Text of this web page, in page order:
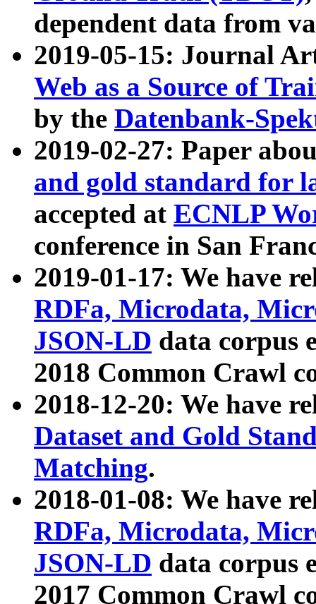
dependent data from
2019-05-15: Journal
Web as a Source of
by the Datenbank-
2019-02-27: Paper
and gold standard for
accepted at ECNLP
conference in San
2019-01-17: We have
RDFa, Microdata,
JSON-LD data corpus
2018 Common Crawl
2018-12-20: We have
Dataset and Gold
Matching.
2018-01-08: We have
RDFa, Microdata,
JSON-LD data corpus
2017 Common Crawl